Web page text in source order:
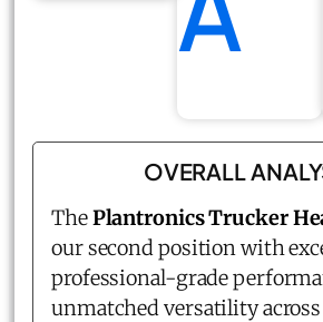
OVERALL
ThePlantronics Trucker
our second position with
professional-grade
unmatched versatility